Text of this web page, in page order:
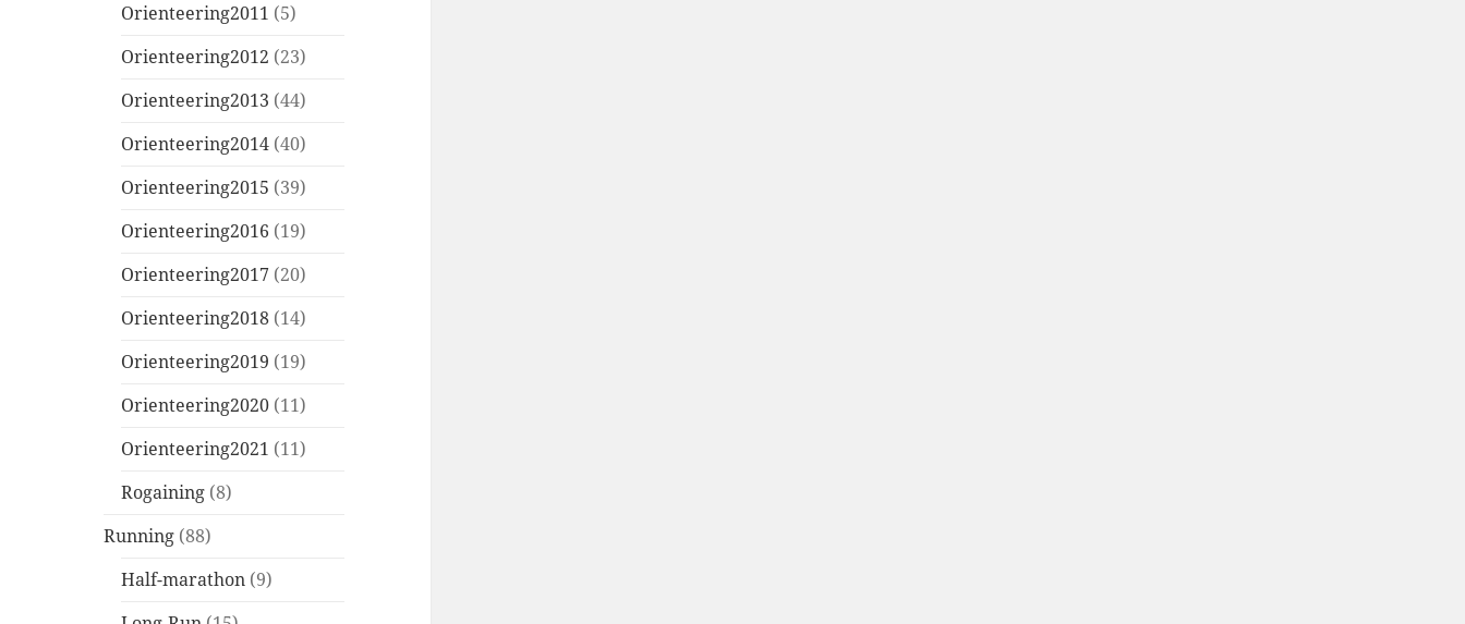
Orienteering2011 (5)
Orienteering2012 (23)
Orienteering2013 (44)
Orienteering2014 (40)
Orienteering2015 (39)
Orienteering2016 (19)
Orienteering2017 (20)
Orienteering2018 (14)
Orienteering2019 (19)
Orienteering2020 (11)
Orienteering2021 (11)
Rogaining (8)
Running (88)
Half-marathon (9)